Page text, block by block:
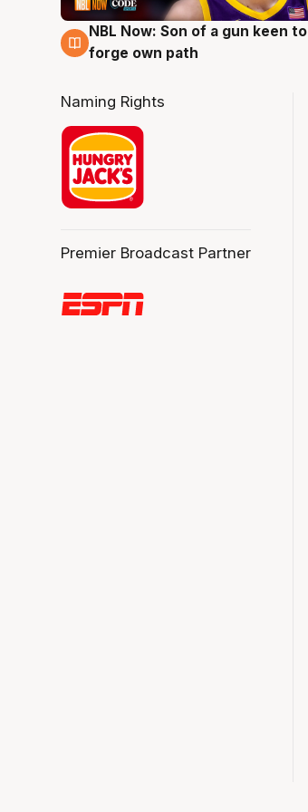
5 Aug
NBL Now: Son of a gun keen to
forge own path
Naming Rights
Premier Broadcast Partner